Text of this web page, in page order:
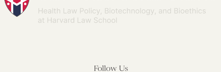
‘Plan
C’
Follow Us